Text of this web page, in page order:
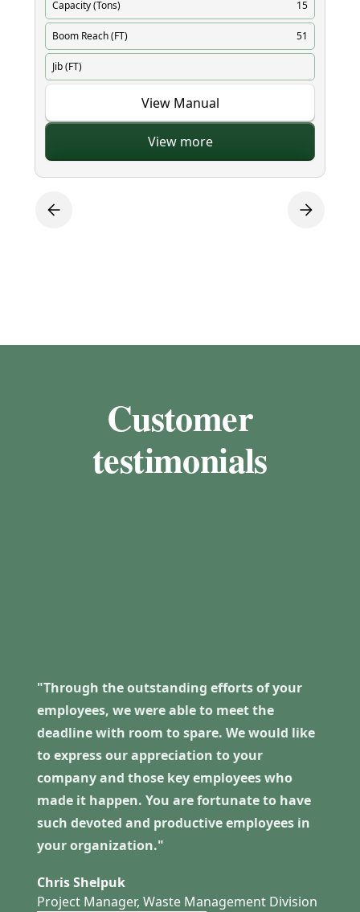
Capacity (Tons) 15
Boom Reach (FT) 51
Jib (FT)
View Manual
View more
Customer
testimonials
"Through the outstanding efforts of your
employees, we were able to meet the
deadline with room to spare. We would like
to express our appreciation to your
company and those key employees who
made it happen. You are fortunate to have
such devoted and productive employees in
your organization."
Chris Shelpuk
Project Manager, Waste Management Division